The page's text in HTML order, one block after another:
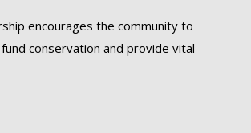
encourages the community to
conservation and provide vital